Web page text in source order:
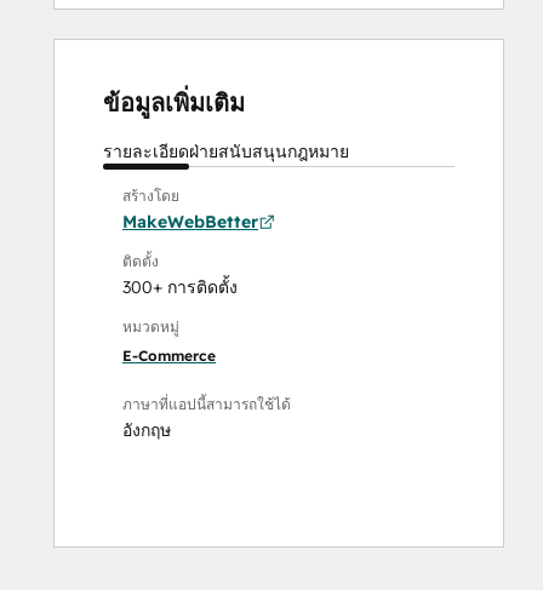
ข้อมูลเพิ่มเติม
รายละเอียดฝ่ายสนับสนุนกฎหมาย
สร้างโดย
MakeWebBetter
ติดตั้ง
300+ การติดตั้ง
หมวดหมู่
E-Commerce
ภาษาที่แอปนี้สามารถใช้ได้
อังกฤษ